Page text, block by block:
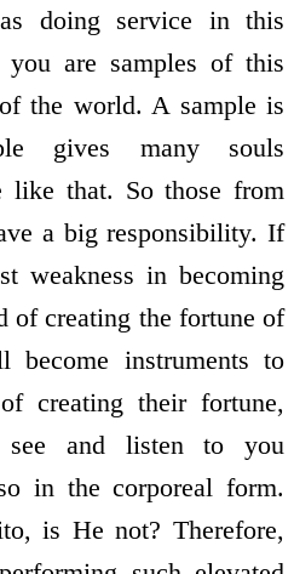
doing service in this
are samples of this
the world. A sample is
gives many souls
like that. So those from
a big responsibility. If
weakness in becoming
of creating the fortune of
instruments to
creating their fortune,
see and listen to you
in the corporeal form.
is He not? Therefore,